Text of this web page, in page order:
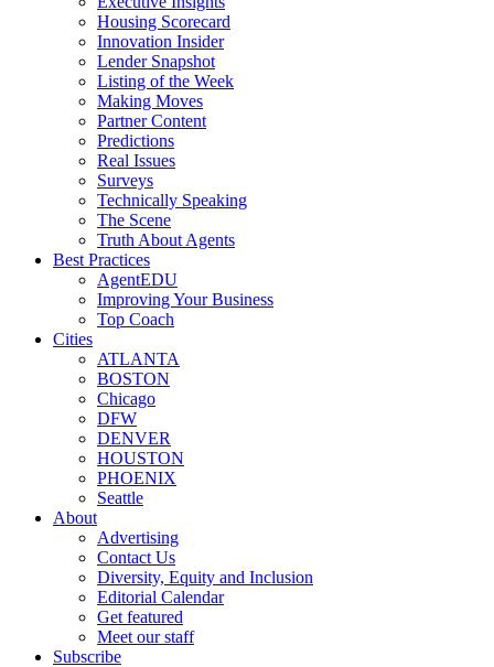
Housing Scorecard
Innovation Insider
Lender Snapshot
Listing of the Week
Making Moves
Partner Content
Predictions
Real Issues
Surveys
Technically Speaking
The Scene
Truth About Agents
Best Practices
AgentEDU
Improving Your Business
Top Coach
Cities
ATLANTA
BOSTON
Chicago
DFW
DENVER
HOUSTON
PHOENIX
Seattle
About
Advertising
Contact Us
Diversity, Equity and Inclusion
Editorial Calendar
Get featured
Meet our staff
Subscribe